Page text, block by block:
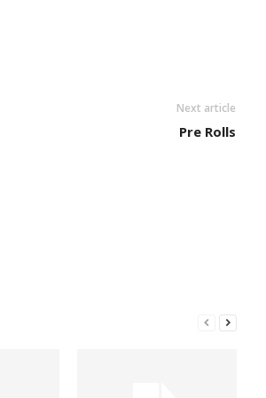
Next article
Pre Rolls